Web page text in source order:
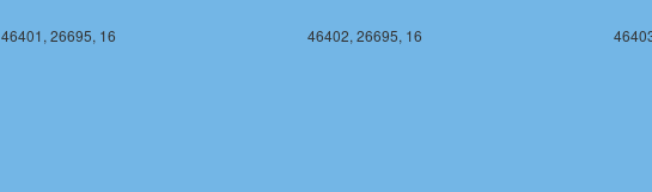
46401, 26695, 16 46402, 26695, 16